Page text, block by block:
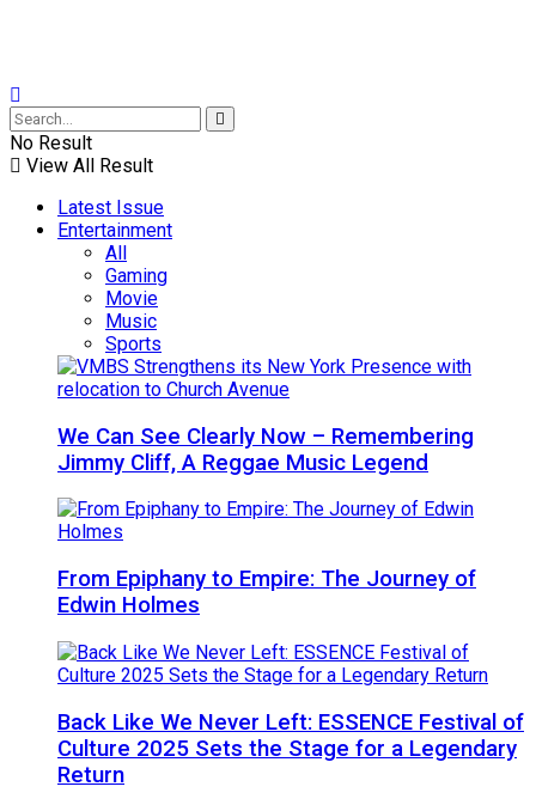
No Result
View All Result
Latest Issue
Entertainment
All
Gaming
Movie
Music
Sports
We Can See Clearly Now – Remembering
Jimmy Cliff, A Reggae Music Legend
From Epiphany to Empire: The Journey of
Edwin Holmes
Back Like We Never Left: ESSENCE Festival of
Culture 2025 Sets the Stage for a Legendary
Return